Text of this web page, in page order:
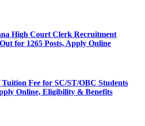
High Court Clerk Recruitment
for 1265 Posts, Apply Online
Fee for SC/ST/OBC Students
Online, Eligibility & Benefits